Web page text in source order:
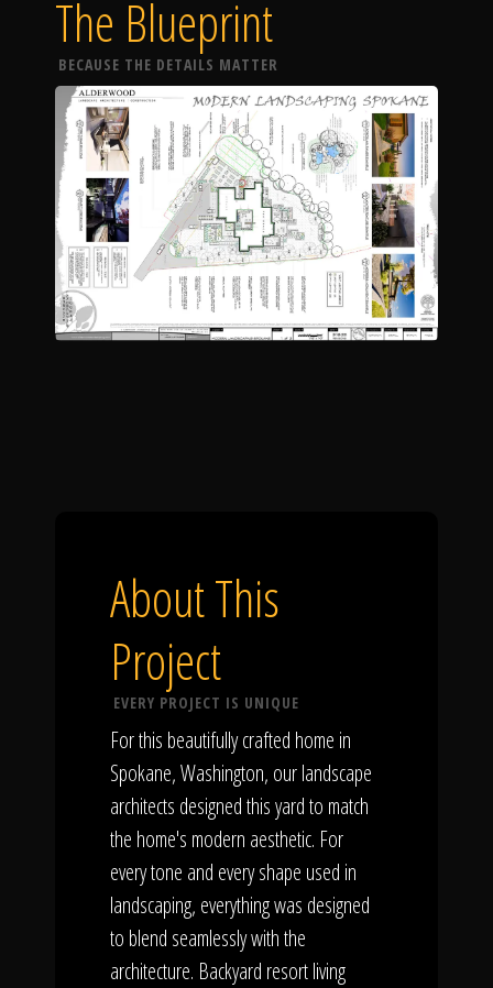
The Blueprint
BECAUSE THE DETAILS MATTER
About This
Project
EVERY PROJECT IS UNIQUE
For this beautifully crafted home in
Spokane, Washington, our landscape
architects designed this yard to match
the home's modern aesthetic. For
every tone and every shape used in
landscaping, everything was designed
to blend seamlessly with the
architecture. Backyard resort living